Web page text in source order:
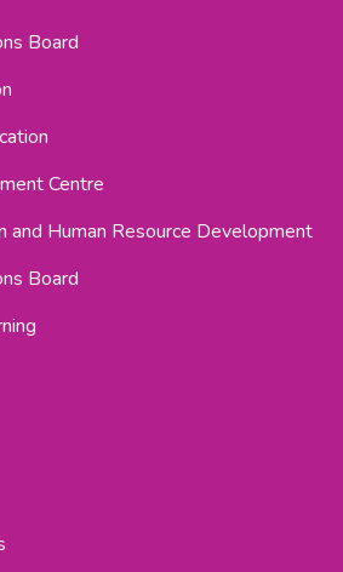
Board
Centre
and Human Resource Development
Board